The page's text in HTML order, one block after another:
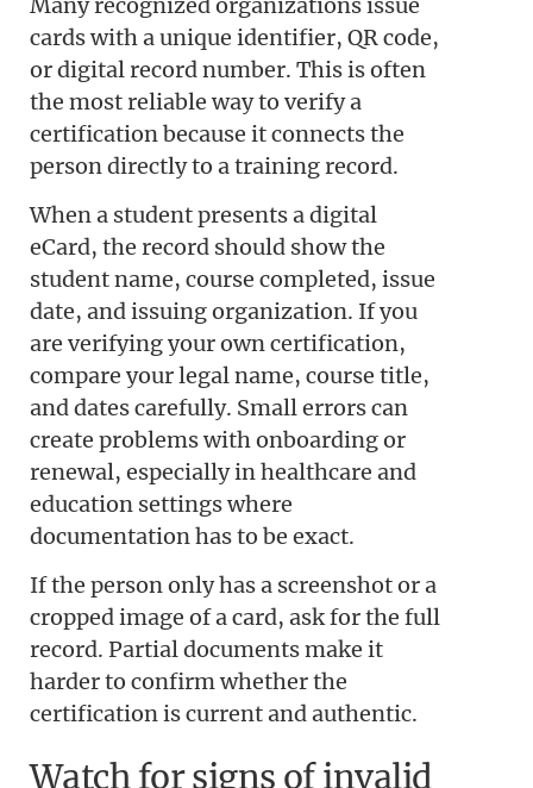
cards with a unique identifier, QR code,
or digital record number. This is often
the most reliable way to verify a
certification because it connects the
person directly to a training record.
When a student presents a digital
eCard, the record should show the
student name, course completed, issue
date, and issuing organization. If you
are verifying your own certification,
compare your legal name, course title,
and dates carefully. Small errors can
create problems with onboarding or
renewal, especially in healthcare and
education settings where
documentation has to be exact.
If the person only has a screenshot or a
cropped image of a card, ask for the full
record. Partial documents make it
harder to confirm whether the
certification is current and authentic.
Watch for signs of invalid